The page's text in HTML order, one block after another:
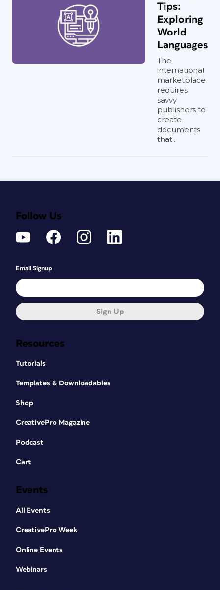
Tips:
Exploring
World
Languages
The
international
marketplace
requires
savvy
publishers to
create
documents
that...
Resources
Tutorials
Templates & Downloadables
Shop
CreativePro Magazine
Podcast
Cart
Events
All Events
CreativePro Week
Online Events
Webinars
Follow Us
Email Signup
Sign Up